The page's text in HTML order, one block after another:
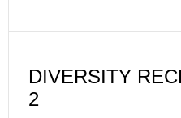
DIVERSITY
2